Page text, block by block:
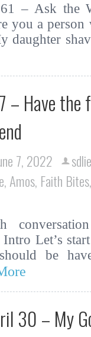
– Ask the
you a person
daughter
– Have the
7, 2022
,Amos, Faith Bites
Let’s
be
30 – My